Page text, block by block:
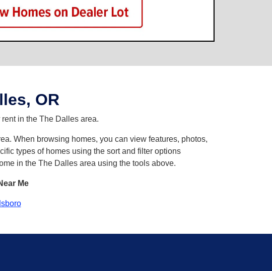
OR
in the The Dalles area.
When browsing homes, you can view features, photos,
types of homes using the sort and filter options
in the The Dalles area using the tools above.
Me